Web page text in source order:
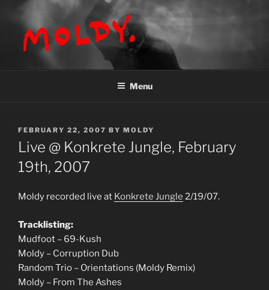
content
MOLDY
Menu
POSTED
ON
FEBRUARY 22, 2007 BY MOLDY
Live @ Konkrete Jungle, February
19th, 2007
Moldy recorded live at Konkrete Jungle 2/19/07.
Tracklisting:
Mudfoot – 69-Kush
Moldy – Corruption Dub
Random Trio – Orientations (Moldy Remix)
Moldy – From The Ashes